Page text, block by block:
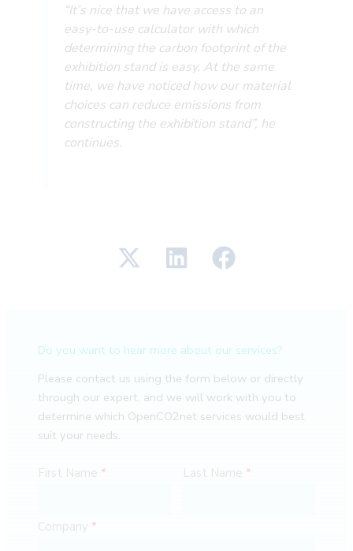
“It’s nice that we have access to an
easy-to-use calculator with which
determining the carbon footprint of the
exhibition stand is easy. At the same
time, we have noticed how our material
choices can reduce emissions from
constructing the exhibition stand”, he
continues.
Do you want to hear more about our services?
Please contact us using the form below or directly
through our expert, and we will work with you to
determine which OpenCO2net services would best
suit your needs.
First Name Last Name
Company